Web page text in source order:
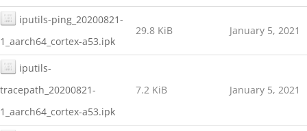
iputils-ping_20200821-
1_aarch64_cortex-a53.ipk
29.8 KiB January 5, 2021
iputils-
tracepath_20200821-
1_aarch64_cortex-a53.ipk
7.2 KiB January 5, 2021